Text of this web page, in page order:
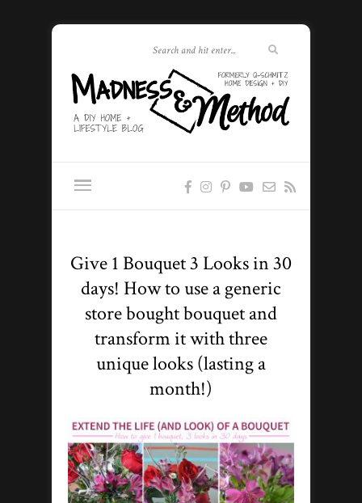
Give 1 Bouquet 3 Looks in 30
days! How to use a generic
store bought bouquet and
transform it with three
unique looks (lasting a
month!)